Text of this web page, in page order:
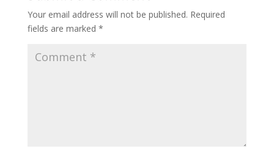
Your email address will not be published. Required
fields are marked *